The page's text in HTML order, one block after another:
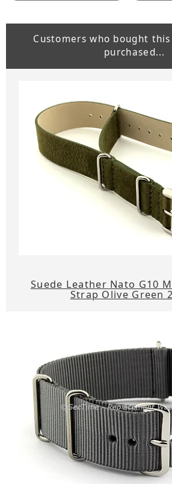
Customers who bought
purchased...
Suede Leather Nato G10
Strap Olive Green